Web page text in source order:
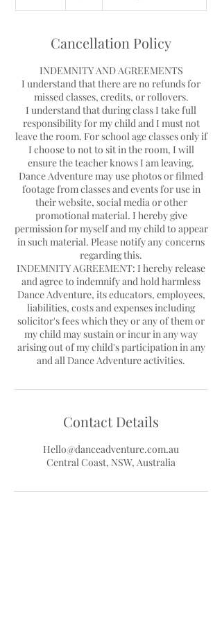
d
Cancellation Policy
INDEMNITY AND AGREEMENTS
I understand that there are no refunds for
missed classes, credits, or rollovers.
I understand that during class I take full
responsibility for my child and I must not
leave the room. For school age classes only if
I choose to not to sit in the room, I will
ensure the teacher knows I am leaving.
Dance Adventure may use photos or filmed
footage from classes and events for use in
their website, social media or other
promotional material. I hereby give
permission for myself and my child to appear
in such material. Please notify any concerns
regarding this.
INDEMNITY AGREEMENT: I hereby release
and agree to indemnify and hold harmless
Dance Adventure, its educators, employees,
liabilities, costs and expenses including
solicitor's fees which they or any of them or
my child may sustain or incur in any way
arising out of my child's participation in any
Contact Details
Hello@danceadventure.com.au
Central Coast, NSW, Australia